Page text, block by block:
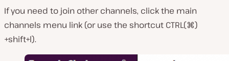
If you need to join other channels, click the main
channels menu link (or use the shortcut CTRL(⌘)
+shift+l).